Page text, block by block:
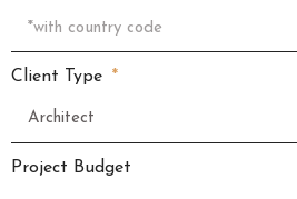
Client Type
Project Budget